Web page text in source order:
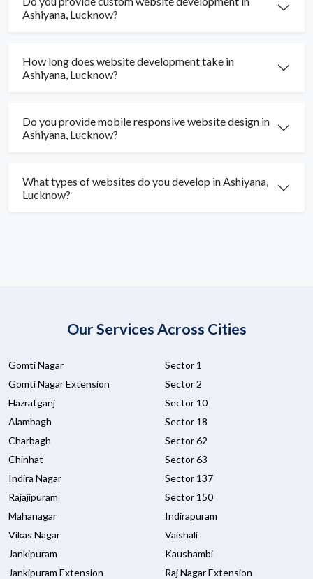
Ashiyana, Lucknow?
How long does website development take in
Ashiyana, Lucknow?
Do you provide mobile responsive website design in
Ashiyana, Lucknow?
What types of websites do you develop in Ashiyana,
Lucknow?
Our Services Across Cities
Gomti Nagar
Gomti Nagar Extension
Hazratganj
Alambagh
Charbagh
Chinhat
Indira Nagar
Rajajipuram
Mahanagar
Vikas Nagar
Jankipuram
Jankipuram Extension
Sector 1
Sector 2
Sector 10
Sector 18
Sector 62
Sector 63
Sector 137
Sector 150
Indirapuram
Vaishali
Kaushambi
Raj Nagar Extension